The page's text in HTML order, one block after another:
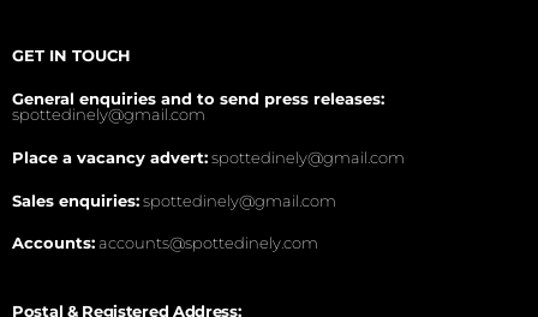
GET IN TOUCH
General enquiries and to send press releases:
spottedinely@gmail.com
Place a vacancy advert:spottedinely@gmail.com
Sales enquiries:spottedinely@gmail.com
Accounts:accounts@spottedinely.com
Postal & Registered Address: